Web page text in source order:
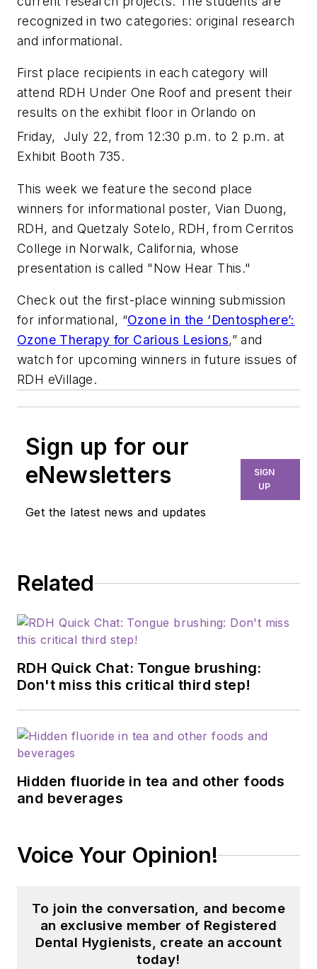
recognized in two categories: original research
and informational.
First place recipients in each category will
attend RDH Under One Roof and present their
results on the exhibit floor in Orlando on
Friday, July 22, from 12:30 p.m. to 2 p.m. at
Exhibit Booth 735.
This week we feature the second place
winners for informational poster, Vian Duong,
RDH, and Quetzaly Sotelo, RDH, from Cerritos
College in Norwalk, California, whose
presentation is called "Now Hear This."
Check out the first-place winning submission
for informational, “Ozone in the ‘Dentosphere’:
Ozone Therapy for Carious Lesions,” and
watch for upcoming winners in future issues of
RDH eVillage.
Sign up for our
eNewsletters
Get the latest news and updates
SIGN
UP
Related
RDH Quick Chat: Tongue brushing:
Don't miss this critical third step!
Hidden fluoride in tea and other foods
and beverages
Voice Your Opinion!
To join the conversation, and become
an exclusive member of Registered
Dental Hygienists, create an account
today!